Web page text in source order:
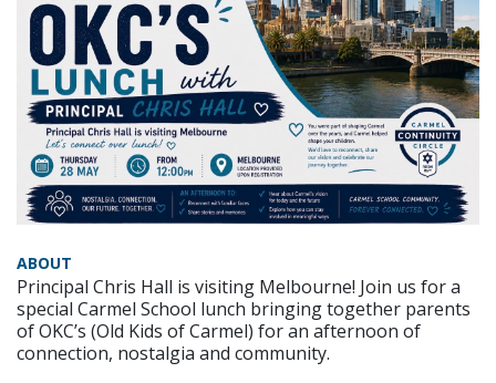
ABOUT
Principal Chris Hall is visiting Melbourne! Join us for a
special Carmel School lunch bringing together parents
of OKC’s (Old Kids of Carmel) for an afternoon of
connection, nostalgia and community.